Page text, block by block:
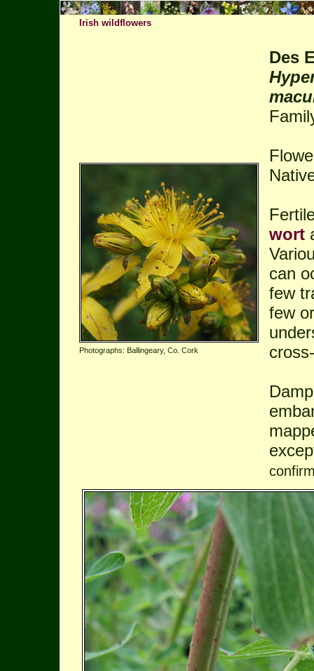
Irish wildflowers
Photographs: Ballingeary, Co. Cork
Des
wort
can
few
few